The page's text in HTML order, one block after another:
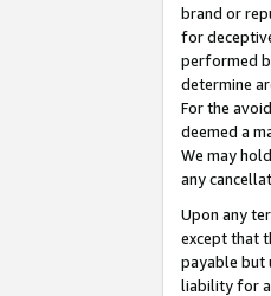
brand or
for
performed
determine
For the
deemed a
We may
any
Upon any
except that
payable but
liability for